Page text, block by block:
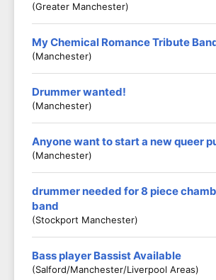
(Greater Manchester)
My Chemical Romance Tribute
(Manchester)
Drummer wanted!
(Manchester)
Anyone want to start a new queer
(Manchester)
drummer needed for 8 piece
band
(stockport Manchester)
Bass player Bassist Available
(Salford/Manchester/Liverpool Areas)